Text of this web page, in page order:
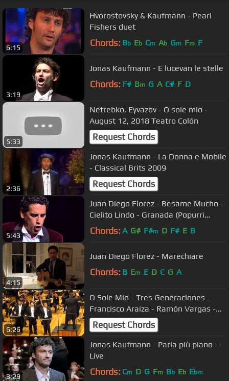
6:15
Hvorostovsky & Kaufmann - Pearl
Fishers duet
Chords: Bb Eb Cm Ab Gm Fm F
3:19
Jonas Kaufmann - E lucevan le stelle
Chords: F# Bm G A C# F D
5:33
Netrebko, Eyvazov - O sole mio -
August 12, 2018 Teatro Colón
Request Chords
2:36
Jonas Kaufmann - La Donna e Mobile
- Classical Brits 2009
Request Chords
5:43
Juan Diego Florez - Besame Mucho -
Cielito Lindo - Granada (Popurri
Latino)
Chords: A G# F#m D F# E B
4:15
Juan Diego Florez - Marechiare
Chords: B Em E D C G A
6:26
O Sole Mio - Tres Generaciones -
Francisco Araiza - Ramón Vargas -
Javier Camarena
Request Chords
3:29
Jonas Kaufmann - Parla più piano -
Live
Chords: Cm D G Fm Bb Eb Ebm